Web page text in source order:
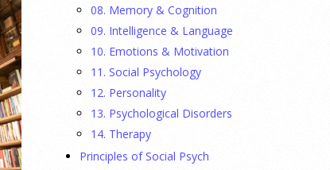
08. Memory & Cognition
09. Intelligence & Language
10. Emotions & Motivation
11. Social Psychology
12. Personality
13. Psychological Disorders
14. Therapy
Principles of Social Psych